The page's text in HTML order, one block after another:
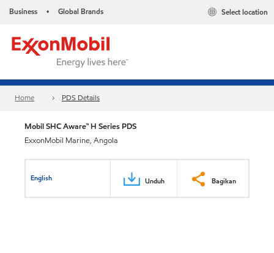
Business • Global Brands Select location
Home PDS Details
Mobil SHC Aware™ H Series PDS
ExxonMobil Marine, Angola
English Unduh Bagikan